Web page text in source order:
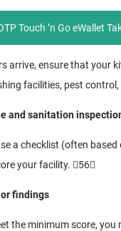
Touch ’n Go eWallet
arrive, ensure that your
facilities, pest
and sanitation
a checklist (often
your facility. 56
findings
the minimum score,